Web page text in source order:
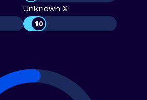
Unknown %
10